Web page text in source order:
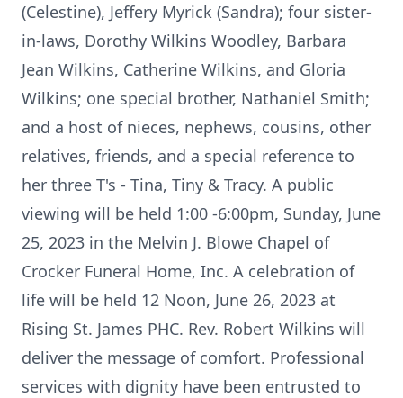
(Celestine), Jeffery Myrick (Sandra); four sister-
in-laws, Dorothy Wilkins Woodley, Barbara
Jean Wilkins, Catherine Wilkins, and Gloria
Wilkins; one special brother, Nathaniel Smith;
and a host of nieces, nephews, cousins, other
relatives, friends, and a special reference to
her three T's - Tina, Tiny & Tracy. A public
viewing will be held 1:00 -6:00pm, Sunday, June
25, 2023 in the Melvin J. Blowe Chapel of
Crocker Funeral Home, Inc. A celebration of
life will be held 12 Noon, June 26, 2023 at
Rising St. James PHC. Rev. Robert Wilkins will
deliver the message of comfort. Professional
services with dignity have been entrusted to